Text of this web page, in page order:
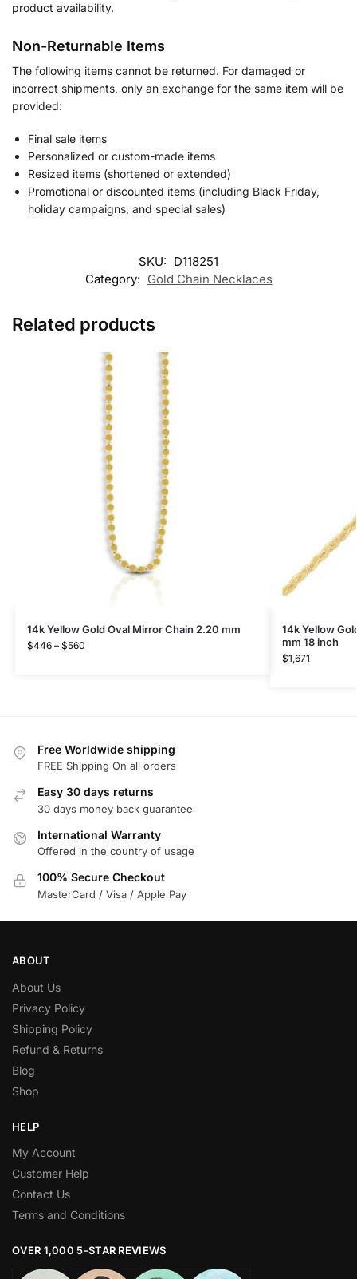
product availability.
Non-Returnable Items
The following items cannot be returned. For damaged or
incorrect shipments, only an exchange for the same item will be
provided:
Final sale items
Personalized or custom-made items
Resized items (shortened or extended)
Promotional or discounted items (including Black Friday,
holiday campaigns, and special sales)
SKU: D118251
Category: Gold Chain Necklaces
Related products
14k Yellow Gold Oval Mirror Chain 2.20 mm
$446 – $560
14k Yellow
mm 18 inch
$1,671
Free Worldwide shipping
FREE Shipping On all orders
Easy 30 days returns
30 days money back guarantee
International Warranty
Offered in the country of usage
100% Secure Checkout
MasterCard / Visa / Apple Pay
ABOUT
About Us
Privacy Policy
Shipping Policy
Refund & Returns
Blog
Shop
HELP
My Account
Customer Help
Contact Us
Terms and Conditions
OVER 1,000 5-STAR REVIEWS